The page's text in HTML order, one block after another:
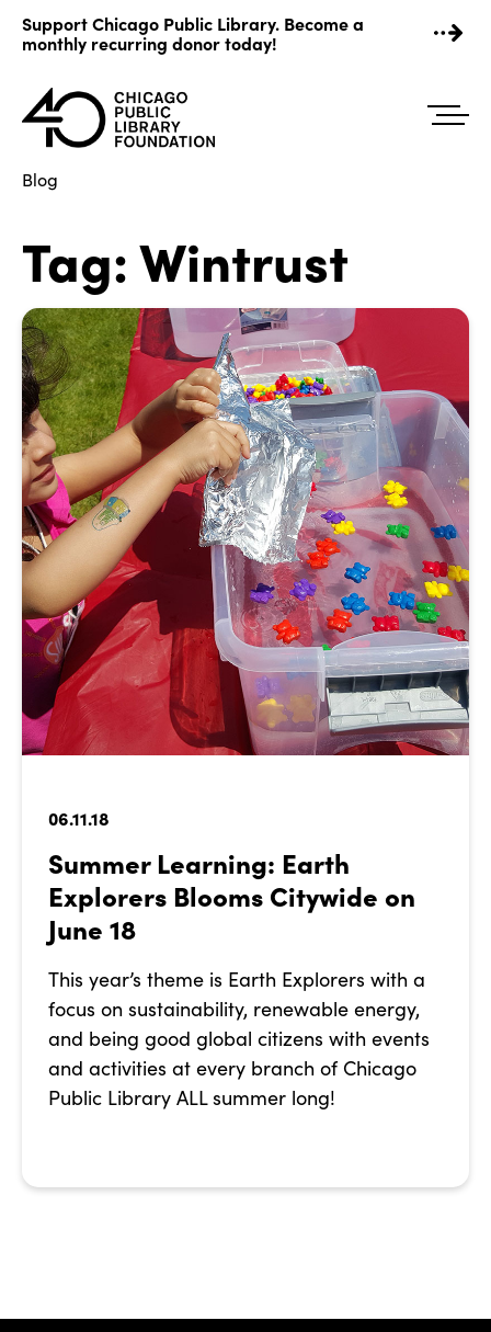
content
Support Chicago Public Library. Become a
monthly recurring donor today!
Blog
Tag:Wintrust
06.11.18
Summer Learning: Earth
Explorers Blooms Citywide on
June 18
This year’s theme is Earth Explorers with a
focus on sustainability, renewable energy,
and being good global citizens with events
and activities at every branch of Chicago
Public Library ALL summer long!